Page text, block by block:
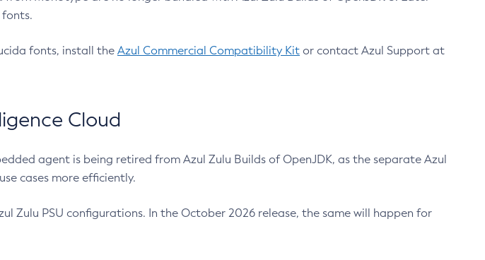
fonts.
fonts, install the Azul Commercial Compatibility Kit or contact Azul Support at
Cloud
agent is being retired from Azul Zulu Builds of OpenJDK, as the separate Azul
cases more efficiently.
Zulu PSU configurations. In the October 2026 release, the same will happen for